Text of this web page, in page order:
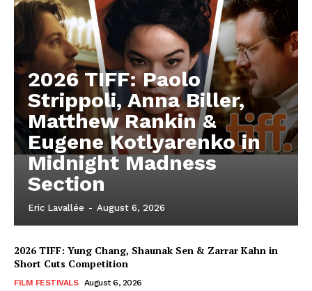
2026 TIFF: Paolo
Strippoli, Anna Biller,
Matthew Rankin &
Eugene Kotlyarenko in
Midnight Madness
Section
Eric Lavallée - August 6, 2026
2026 TIFF: Yung Chang, Shaunak Sen & Zarrar Kahn in
Short Cuts Competition
FILM FESTIVALS August 6, 2026